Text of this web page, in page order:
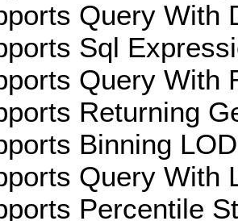
Query With
Sql
Query With
Returning
Binning
Query With
Percentile